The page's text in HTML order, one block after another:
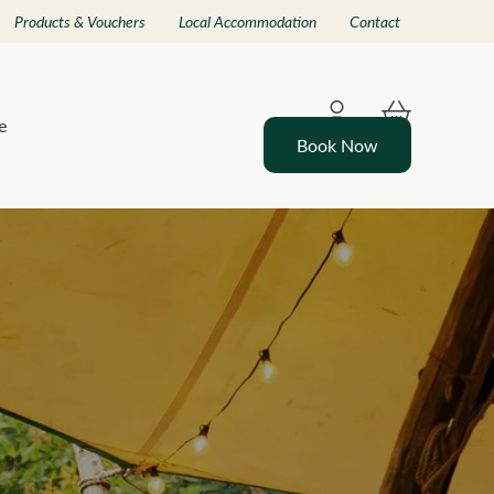
Products & Vouchers Local Accommodation Contact
Book Now